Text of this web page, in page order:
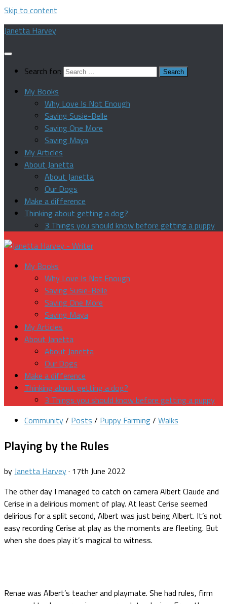
Skip to content
Janetta Harvey
Search for:
My Books
Why Love Is Not Enough
Saving Susie-Belle
Saving One More
Saving Maya
My Articles
About Janetta
About Janetta
Our Dogs
Make a difference
Thinking about getting a dog?
3 Things you should know before getting a puppy
My Books
Why Love Is Not Enough
Saving Susie-Belle
Saving One More
Saving Maya
My Articles
About Janetta
About Janetta
Our Dogs
Make a difference
Thinking about getting a dog?
3 Things you should know before getting a puppy
Community/ Posts / Puppy Farming/ Walks
Playing by the Rules
byJanetta Harvey· 17th June 2022
The other day I managed to catch on camera Albert Claude and
Cerise in a delirious moment of play. At least Cerise seemed
delirious for a split second, Albert was just being Albert. It’s not
easy recording Cerise at play as the moments are fleeting. But
when she does play it’s magical to witness.
Renae was Albert’s teacher and playmate. She had rules, firm